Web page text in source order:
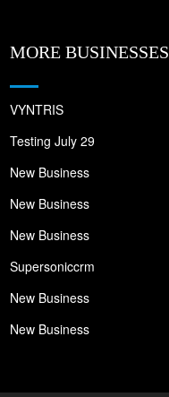
MORE BUSINESSES
VYNTRIS
Testing July 29
New Business
New Business
New Business
Supersoniccrm
New Business
New Business